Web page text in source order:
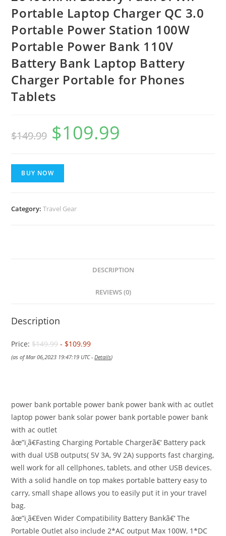
Portable Laptop Charger QC 3.0
Portable Power Station 100W
Portable Power Bank 110V
Battery Bank Laptop Battery
Charger Portable for Phones
Tablets
$149.99 $109.99
BUY NOW
Category:Travel Gear
DESCRIPTION
REVIEWS (0)
Description
Price:$149.99 - $109.99
(as of Mar 06,2023 19:47:19 UTC -Details)
power bank portable power bank power bank with ac outlet
laptop power bank solar power bank portable power bank
with ac outlet
âœ”ï¸ã€Fasting Charging Portable Chargerã€‘ Battery pack
with dual USB outputs( 5V 3A, 9V 2A) supports fast charging,
well work for all cellphones, tablets, and other USB devices.
With a solid handle on top makes portable battery easy to
carry, small shape allows you to easily put it in your travel
bag.
âœ”ï¸ã€Even Wider Compatibility Battery Bankã€‘ The
Portable Outlet also include 2*AC output Max 100W, 1*DC